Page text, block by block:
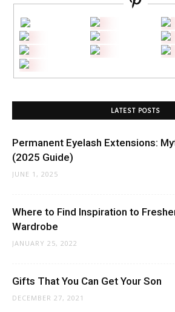
LATEST POSTS
Permanent Eyelash Extensions:
(2025 Guide)
JUNE 1, 2025
Where to Find Inspiration to
Wardrobe
JANUARY 25, 2022
Gifts That You Can Get Your Son
DECEMBER 27, 2021